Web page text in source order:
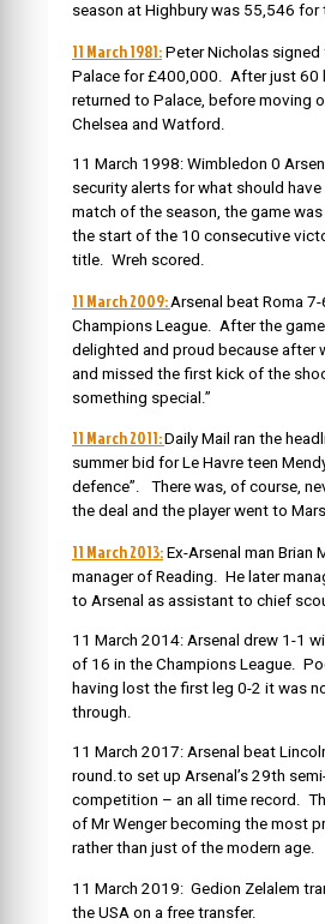
season at Highbury was 55,546
11 March 1981: Peter Nicholas signed
Palace for £400,000. After just 60
returned to Palace, before moving
Chelsea and Watford.
11 March 1998: Wimbledon 0
security alerts for what should
match of the season, the game
the start of the 10 consecutive
title. Wreh scored.
11 March 2009: Arsenal beat Roma
Champions League. After the game
delighted and proud because after
and missed the first kick of the
something special.”
11 March 2011:Daily Mail ran the
summer bid for Le Havre teen
defence”. There was, of course,
the deal and the player went to
11 March 2013: Ex-Arsenal man Brian
manager of Reading. He later
to Arsenal as assistant to chief
11 March 2014: Arsenal drew 1-1
of 16 in the Champions League.
having lost the first leg 0-2 it was
through.
11 March 2017: Arsenal beat
round.to set up Arsenal’s 29th
competition – an all time record.
of Mr Wenger becoming the most
rather than just of the modern age.
11 March 2019: Gedion Zelalem
the USA on a free transfer.